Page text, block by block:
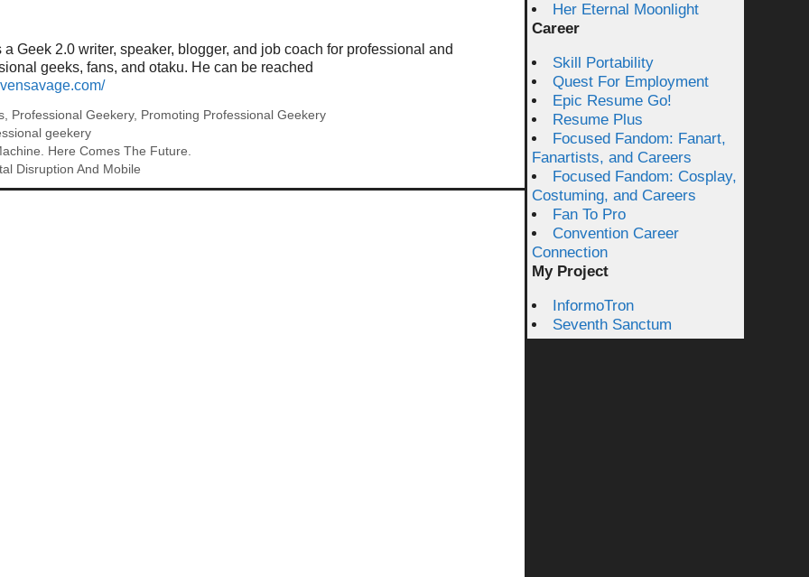
Geek 2.0 writer, speaker, blogger, and job coach for professional and
geeks, fans, and otaku. He can be reached
, Professional Geekery, Promoting Professional Geekery
geekery
Here Comes The Future.
Disruption And Mobile
Her Eternal Moonlight
Career
Skill Portability
Quest For Employment
Epic Resume Go!
Resume Plus
Focused Fandom: Fanart,
Fanartists, and Careers
Focused Fandom: Cosplay,
Costuming, and Careers
Fan To Pro
Convention Career
Connection
My Project
InformoTron
Seventh Sanctum